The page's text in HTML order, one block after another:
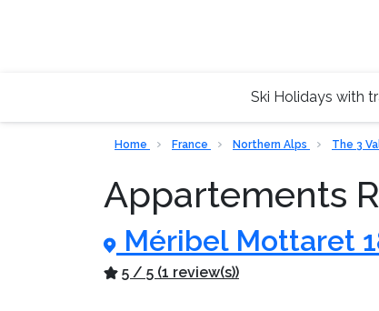
Ski Holidays with
Home France Northern Alps The 3
Appartements
Méribel Mottaret
5 / 5 (1 review(s))